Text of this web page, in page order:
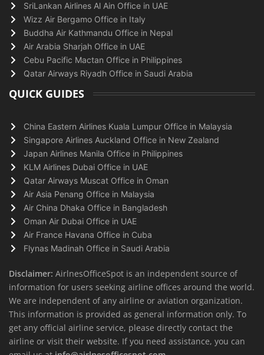
SriLankan Airlines Al Ain Office in UAE
Wizz Air Bergamo Office in Italy
Buddha Air Kathmandu Office in Nepal
Air Arabia Sharjah Office in UAE
Cebu Pacific Mactan Office in Philippines
Qatar Airways Riyadh Office in Saudi Arabia
QUICK GUIDES
China Eastern Airlines Kuala Lumpur Office in Malaysia
Singapore Airlines Auckland Office in New Zealand
Japan Airlines Manila Office in Philippines
KLM Airlines Dubai Office in UAE
Qatar Airways Muscat Office in Oman
Air Asia Penang Office in Malaysia
Air China Dhaka Office in Bangladesh
Oman Air Dubai Office in UAE
Air France Havana Office in Cuba
Flynas Madinah Office in Saudi Arabia
Disclaimer: AirlnesOfficeSpot is an independent source of
information for users seeking airline offices around the world.
We are independent of any airline or aviation organization.
This information is provided as general information only. To
get any official airline service, please directly contact the
airline or visit their website. If you need assistance, you can